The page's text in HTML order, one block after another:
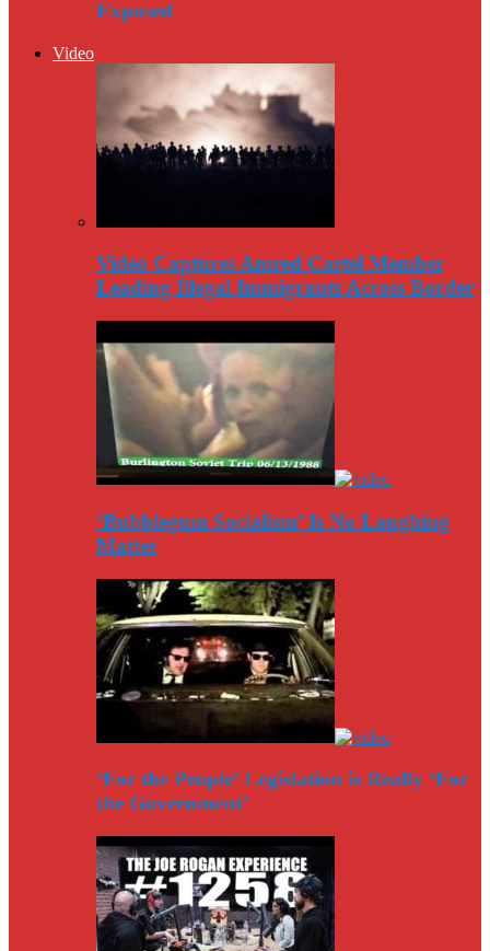
Exposed
Video
Video Captures Amred Cartel Member
Leading Illegal Immigrants Across Border
‘Bubblegum Socialism’ Is No Laughing
Matter
‘For the People’ Legislation is Really ‘For
the Government’